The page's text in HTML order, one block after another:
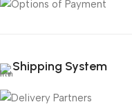
Shipping System